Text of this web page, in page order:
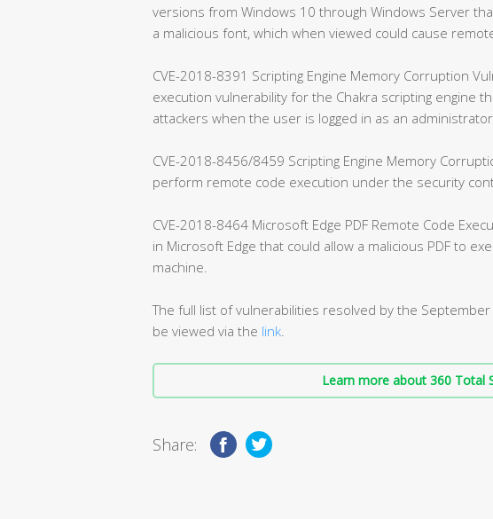
versions from Windows 10 through Windows Server
a malicious font, which when viewed could cause
CVE-2018-8391 Scripting Engine Memory Corruption
execution vulnerability for the Chakra scripting engine
attackers when the user is logged in as an administrator.
CVE-2018-8456/8459 Scripting Engine Memory
perform remote code execution under the security
CVE-2018-8464 Microsoft Edge PDF Remote Code
in Microsoft Edge that could allow a malicious PDF to
machine.
The full list of vulnerabilities resolved by the
be viewed via the link
Learn more about 360 Total
Share: